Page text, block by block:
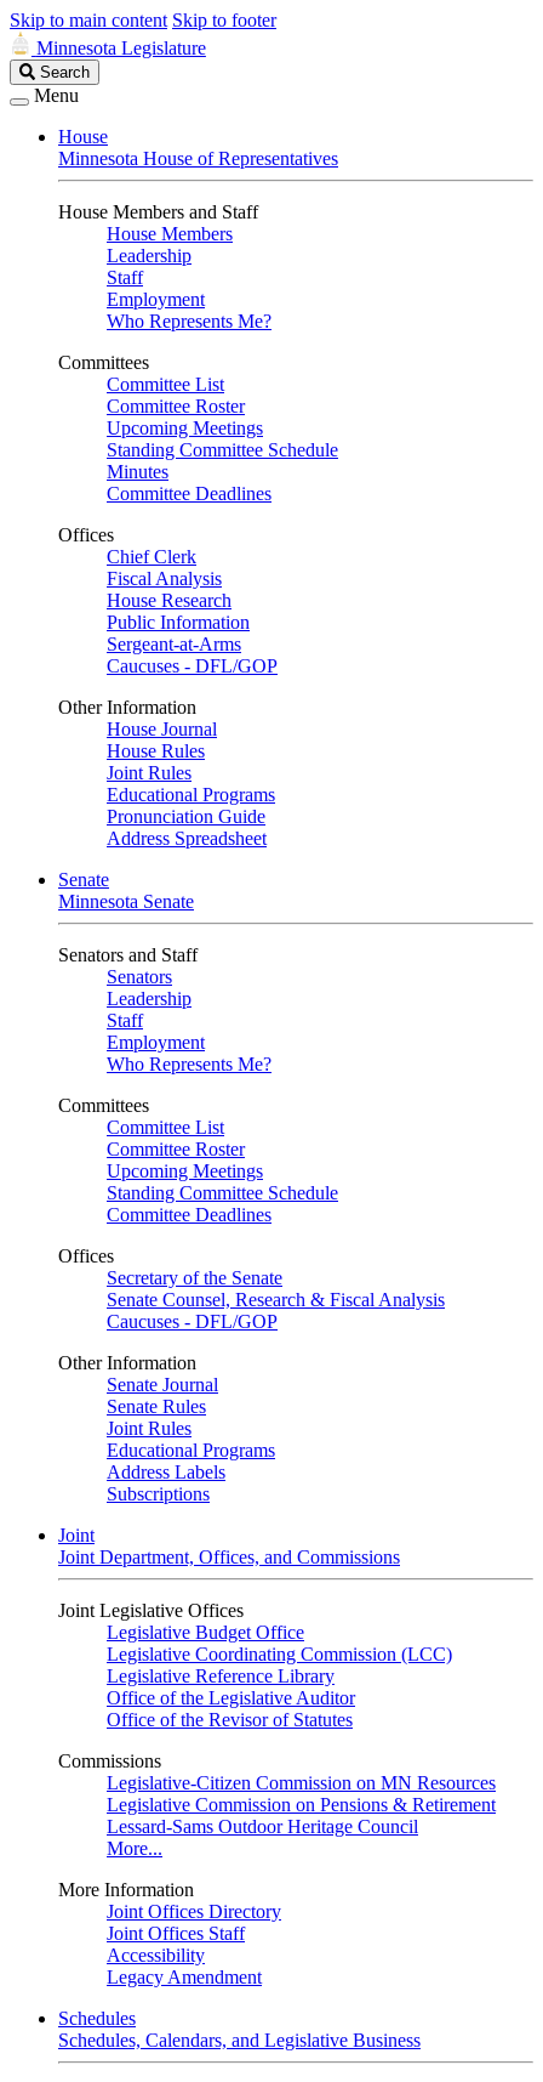
Skip to main content Skip to footer
Minnesota Legislature
Search
Legislature
Search
Menu
House
Minnesota House of Representatives
House Members and Staff
House Members
Leadership
Staff
Employment
Who Represents Me?
Committees
Committee List
Committee Roster
Upcoming Meetings
Standing Committee Schedule
Minutes
Committee Deadlines
Offices
Chief Clerk
Fiscal Analysis
House Research
Public Information
Sergeant-at-Arms
Caucuses - DFL/GOP
Other Information
House Journal
House Rules
Joint Rules
Educational Programs
Pronunciation Guide
Address Spreadsheet
Senate
Minnesota Senate
Senators and Staff
Senators
Leadership
Staff
Employment
Who Represents Me?
Committees
Committee List
Committee Roster
Upcoming Meetings
Standing Committee Schedule
Committee Deadlines
Offices
Secretary of the Senate
Senate Counsel, Research & Fiscal Analysis
Caucuses - DFL/GOP
Other Information
Senate Journal
Senate Rules
Joint Rules
Educational Programs
Address Labels
Subscriptions
Joint
Joint Department, Offices, and Commissions
Joint Legislative Offices
Legislative Budget Office
Legislative Coordinating Commission (LCC)
Legislative Reference Library
Office of the Legislative Auditor
Office of the Revisor of Statutes
Commissions
Legislative-Citizen Commission on MN Resources
Legislative Commission on Pensions & Retirement
Lessard-Sams Outdoor Heritage Council
More...
More Information
Joint Offices Directory
Joint Offices Staff
Accessibility
Legacy Amendment
Schedules
Schedules, Calendars, and Legislative Business